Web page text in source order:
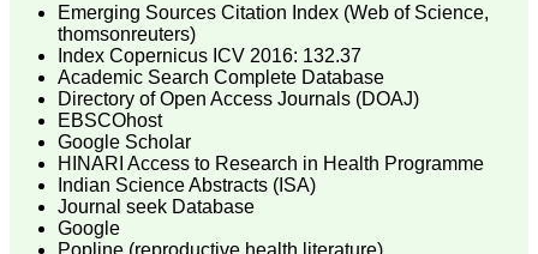
Believers Church Medical
College,
Thiruvalla, Kerala
On Sep 2018
Prof. Somashekhar
Nimbalkar
"Over the last few years,
Emerging Sources Citation Index (Web of Science,
thomsonreuters)
Index Copernicus ICV 2016: 132.37
Academic Search Complete Database
Directory of Open Access Journals (DOAJ)
EBSCOhost
Google Scholar
HINARI Access to Research in Health Programme
Indian Science Abstracts (ISA)
Journal seek Database
Google
Popline (reproductive health literature)